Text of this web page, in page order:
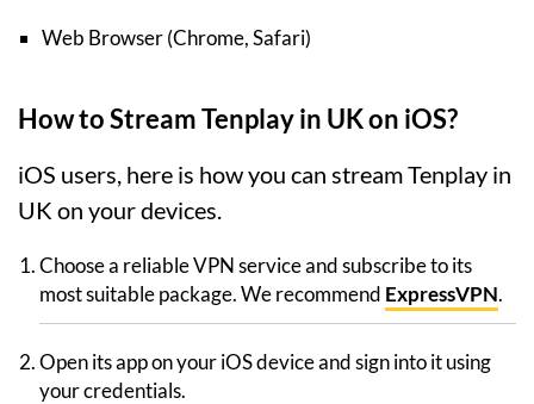
Web Browser (Chrome, Safari)
How to Stream Tenplay in UK on iOS?
iOS users, here is how you can stream Tenplay in
UK on your devices.
Choose a reliable VPN service and subscribe to its
most suitable package. We recommend ExpressVPN.
Open its app on your iOS device and sign into it using
your credentials.